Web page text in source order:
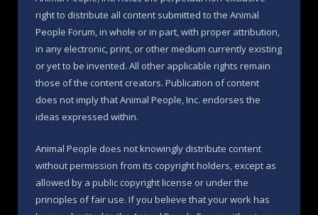
right to distribute all content submitted to the Animal
People Forum, in whole or in part, with proper attribution,
in any electronic, print, or other medium currently existing
or yet to be invented. All other applicable rights remain
those of the content creators. Publication of content
does not imply that Animal People, Inc. endorses the
ideas expressed within.
Animal People does not knowingly distribute content
without permission from its copyright holders, except as
allowed by a public copyright license or under the
principles of fair use. If you believe that your work has